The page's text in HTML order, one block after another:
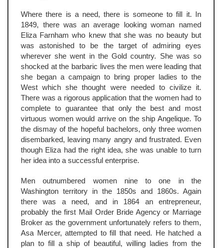
Where there is a need, there is someone to fill it. In
1849, there was an average looking woman named
Eliza Farnham who knew that she was no beauty but
was astonished to be the target of admiring eyes
wherever she went in the Gold country. She was so
shocked at the barbaric lives the men were leading that
she began a campaign to bring proper ladies to the
West which she thought were needed to civilize it.
There was a rigorous application that the women had to
complete to guarantee that only the best and most
virtuous women would arrive on the ship Angelique. To
the dismay of the hopeful bachelors, only three women
disembarked, leaving many angry and frustrated. Even
though Eliza had the right idea, she was unable to turn
her idea into a successful enterprise.
Men outnumbered women nine to one in the
Washington territory in the 1850s and 1860s. Again
there was a need, and in 1864 an entrepreneur,
probably the first Mail Order Bride Agency or Marriage
Broker as the government unfortunately refers to them,
Asa Mercer, attempted to fill that need. He hatched a
plan to fill a ship of beautiful, willing ladies from the